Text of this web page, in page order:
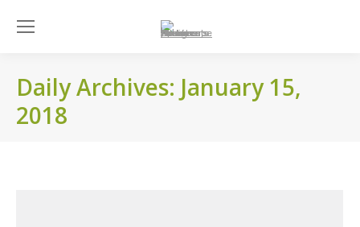
Daily Archives: January 15,
2018